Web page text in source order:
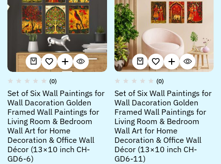
(0)
Set of Six Wall Paintings for
Wall Dacoration Golden
Framed Wall Paintings for
Living Room & Bedroom
Wall Art for Home
Decoration & Office Wall
Décor (13×10 inch CH-
GD6-6)
(0)
Set of Six Wall Paintings for
Wall Dacoration Golden
Framed Wall Paintings for
Living Room & Bedroom
Wall Art for Home
Decoration & Office Wall
Décor (13×10 inch CH-
GD6-11)